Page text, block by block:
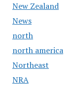
New Zealand
News
north
north america
Northeast
NRA